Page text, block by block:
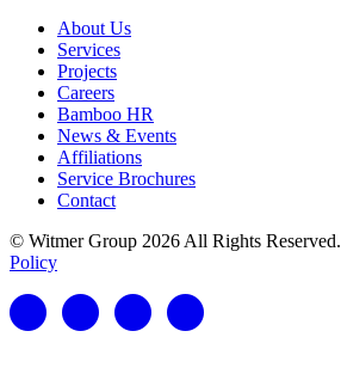
About Us
Services
Projects
Careers
Bamboo HR
News & Events
Affiliations
Service Brochures
Contact
© Witmer Group 2026 All Rights Reserved.
Policy